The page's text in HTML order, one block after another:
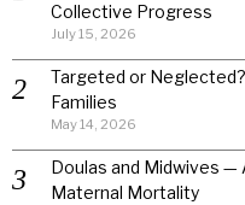
Collective Progress
July 15, 2026
Targeted or
Families
May 14, 2026
Doulas and Midwives —
Maternal Mortality